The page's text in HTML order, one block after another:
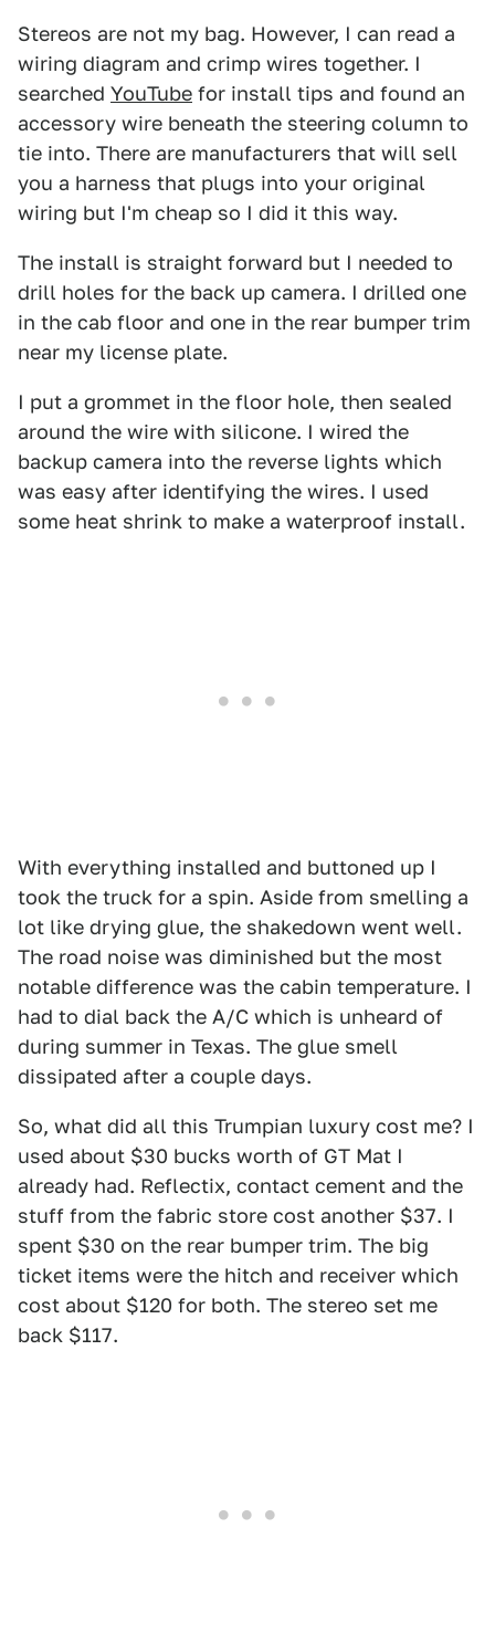
Stereos are not my bag. However, I can read a
wiring diagram and crimp wires together. I
searched YouTube for install tips and found an
accessory wire beneath the steering column to
tie into. There are manufacturers that will sell
you a harness that plugs into your original
wiring but I'm cheap so I did it this way.
The install is straight forward but I needed to
drill holes for the back up camera. I drilled one
in the cab floor and one in the rear bumper trim
near my license plate.
I put a grommet in the floor hole, then sealed
around the wire with silicone. I wired the
backup camera into the reverse lights which
was easy after identifying the wires. I used
some heat shrink to make a waterproof install.
With everything installed and buttoned up I
took the truck for a spin. Aside from smelling a
lot like drying glue, the shakedown went well.
The road noise was diminished but the most
notable difference was the cabin temperature. I
had to dial back the A/C which is unheard of
during summer in Texas. The glue smell
dissipated after a couple days.
So, what did all this Trumpian luxury cost me? I
used about $30 bucks worth of GT Mat I
already had. Reflectix, contact cement and the
stuff from the fabric store cost another $37. I
spent $30 on the rear bumper trim. The big
ticket items were the hitch and receiver which
cost about $120 for both. The stereo set me
back $117.